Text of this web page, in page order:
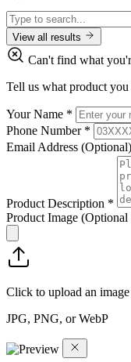
View all results
Can't find what
Tell us what product
Your Name *
Phone Number *
Email Address (Optional)
Product Description *
Product Image
Click to upload an image
JPG, PNG, or WebP